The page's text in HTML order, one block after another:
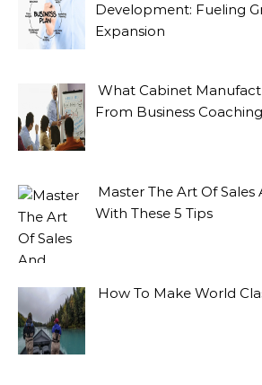
Development: Fueling
Expansion
What Cabinet
From Business Coaching
Master The Art Of Sales
With These 5 Tips
How To Make World